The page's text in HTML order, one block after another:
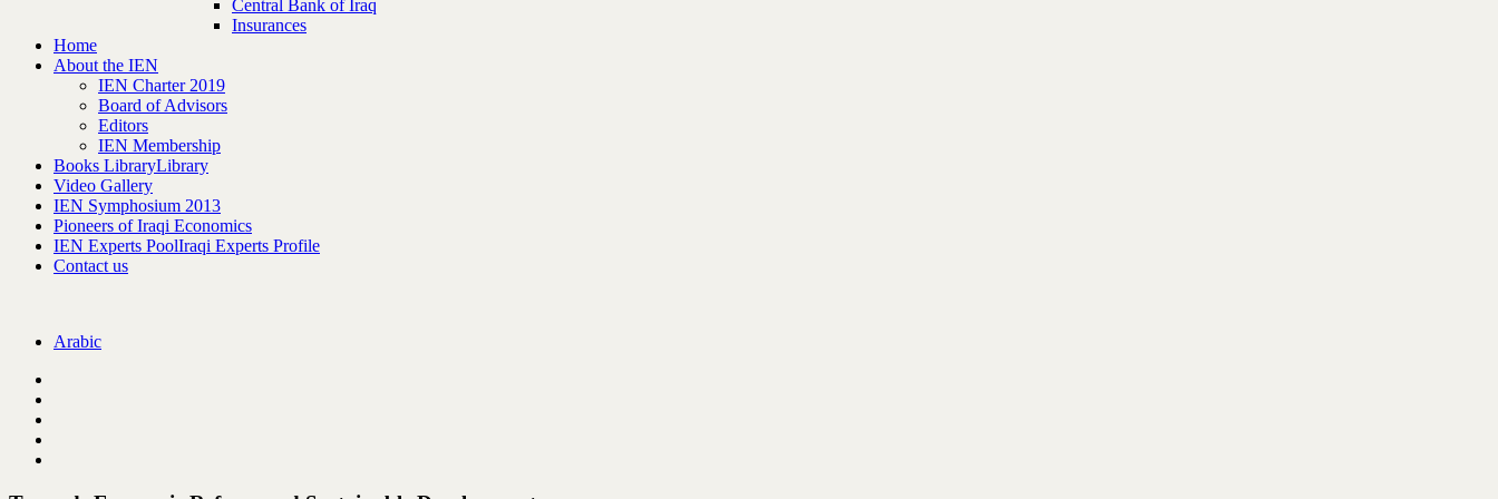
Central Bank of Iraq
Insurances
Home
About the IEN
IEN Charter 2019
Board of Advisors
Editors
IEN Membership
Books LibraryLibrary
Video Gallery
IEN Symphosium 2013
Pioneers of Iraqi Economics
IEN Experts PoolIraqi Experts Profile
Contact us
Arabic